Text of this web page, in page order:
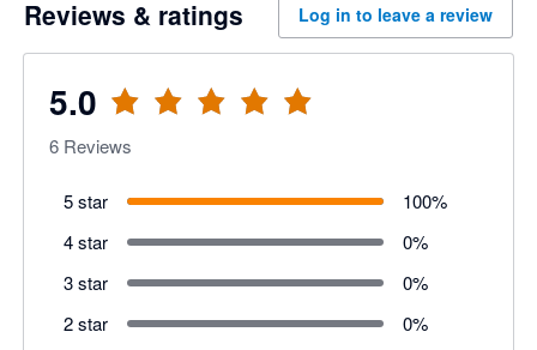
Reviews & ratings Log in to leave a review
5.0
6 Reviews
5 star 100%
4 star
0%
3 star
0%
2 star
0%